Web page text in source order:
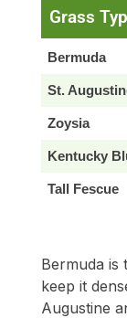
Grass
Bermuda
St.
Zoysia
Kentucky
Tall Fescue
Bermuda is
keep it
Augustine